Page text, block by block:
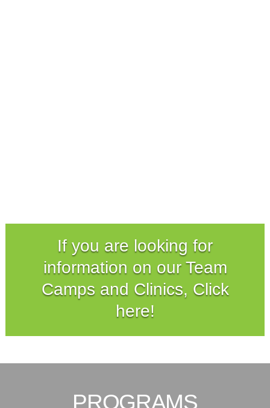
If you are looking for
information on our Team
Camps and Clinics, Click
here!
PROGRAMS